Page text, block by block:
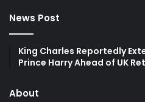
News Post
King Charles Reportedly
Prince Harry Ahead of UK
About